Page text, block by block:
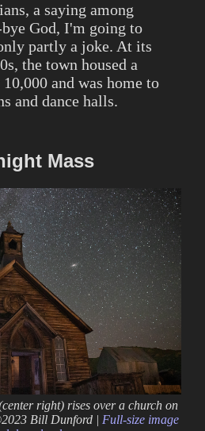
a saying among
God, I'm going to
partly a joke. At its
the town housed a
and was home to
and dance halls.
Mass
right) rises over a church on
Bill Dunford | Full-size image